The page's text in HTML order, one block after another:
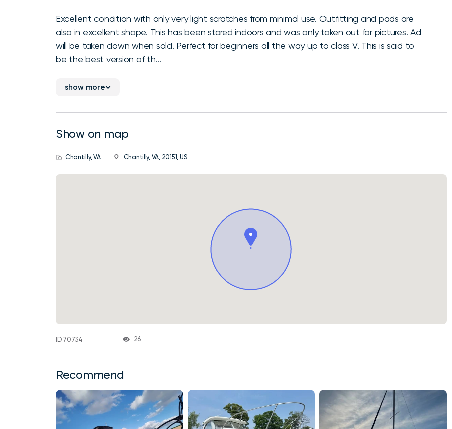
Excellent condition with only very light scratches from minimal use. Outfitting and pads are
also in excellent shape. This has been stored indoors and was only taken out for pictures. Ad
will be taken down when sold. Perfect for beginners all the way up to class V. This is said to
be the best version of th...
show more
Show on map
Chantilly, VA Chantilly, VA, 20151, US
ID 70734 26
Recommend